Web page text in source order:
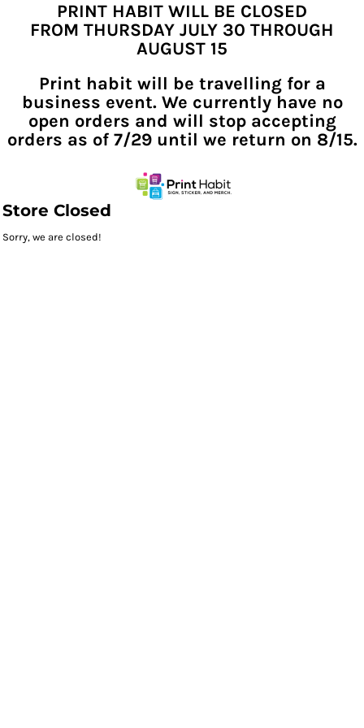
PRINT HABIT WILL BE CLOSED
FROM THURSDAY JULY 30 THROUGH
AUGUST 15
Print habit will be travelling for a
business event. We currently have no
open orders and will stop accepting
orders as of 7/29 until we return on 8/15.
Store Closed
Sorry, we are closed!